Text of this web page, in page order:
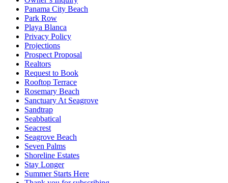
Panama City Beach
Park Row
Playa Blanca
Privacy Policy
Projections
Prospect Proposal
Realtors
Request to Book
Rooftop Terrace
Rosemary Beach
Sanctuary At Seagrove
Sandtrap
Seabbatical
Seacrest
Seagrove Beach
Seven Palms
Shoreline Estates
Stay Longer
Summer Starts Here